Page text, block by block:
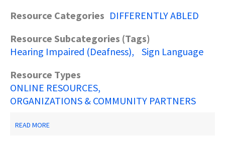
Resource Categories DIFFERENTLY ABLED
Resource Subcategories (Tags)
Hearing Impaired (Deafness)
Sign Language
Resource Types
ONLINE RESOURCES
ORGANIZATIONS & COMMUNITY PARTNERS
READ MORE